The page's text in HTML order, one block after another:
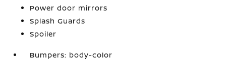
Power door mirrors
Splash Guards
Spoiler
Bumpers: body-color